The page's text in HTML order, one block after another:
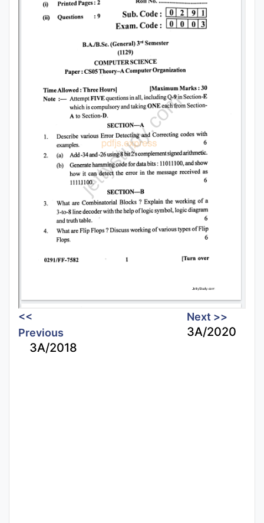
<<
Previous
3A/2018
Next >>
3A/2020